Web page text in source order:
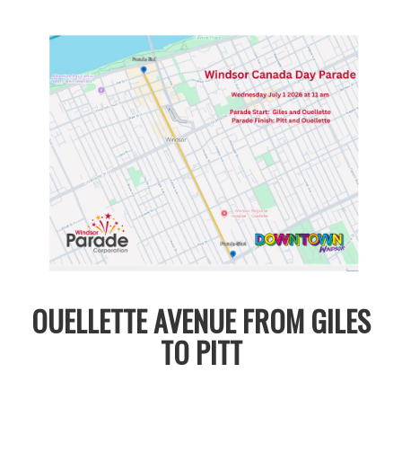
OUELLETTE AVENUE FROM GILES
TO PITT